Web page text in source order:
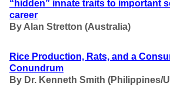
“hidden” innate traits to important
career
By Alan Stretton (Australia)
Rice Production, Rats, and a
Conundrum
By Dr. Kenneth Smith (Philippines/